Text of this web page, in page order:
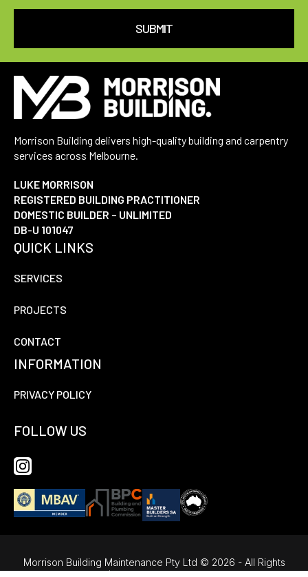
SUBMIT
Morrison Building delivers high-quality building and carpentry
services across Melbourne.
LUKE MORRISON
REGISTERED BUILDING PRACTITIONER
DOMESTIC BUILDER – UNLIMITED
DB-U 101047
QUICK LINKS
SERVICES
PROJECTS
CONTACT
INFORMATION
PRIVACY POLICY
FOLLOW US
Morrison Building Maintenance Pty Ltd © 2026 - All Rights